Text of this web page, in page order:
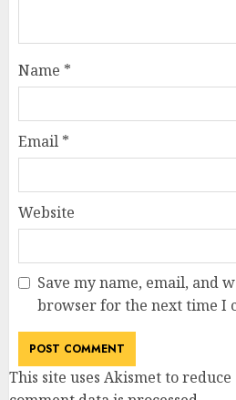
Name *
Email *
Website
Save my name, email, and
browser for the next time I
This site uses Akismet to reduce